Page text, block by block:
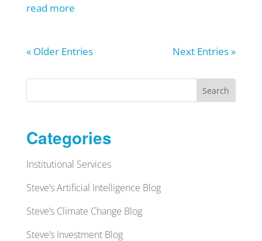
read more
« Older Entries Next Entries »
Search
Categories
Institutional Services
Steve’s Artificial Intelligence Blog
Steve’s Climate Change Blog
Steve’s Investment Blog